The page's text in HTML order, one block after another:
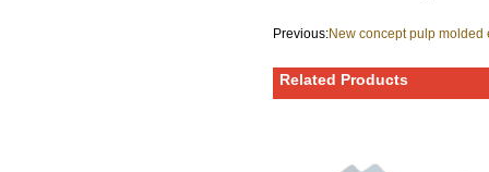
Previous:New concept pulp
bagasse pulp bottle box
Related Products